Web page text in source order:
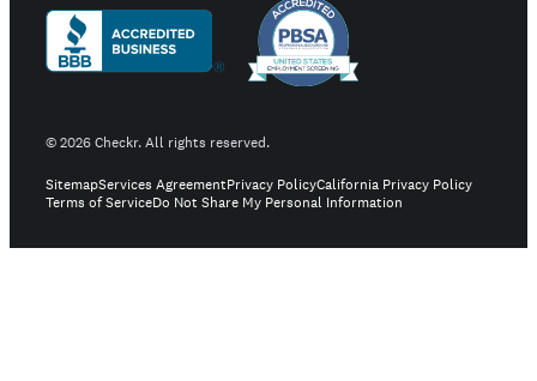
©2026Checkr. All rights reserved.
SitemapServices AgreementPrivacy PolicyCalifornia Privacy Policy
Terms of ServiceDo Not Share My Personal Information